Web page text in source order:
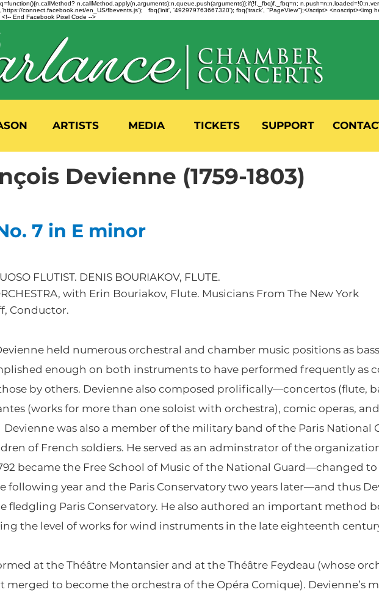
n.callMethod.apply(n,arguments):n.queue.push(arguments)};if(!f._fbq)f._fbq=n;
connect.facebook.net/en_US/fbevents.js'); fbq('init', '492979763667320'); fbq('track', "PageView");</script> <noscript><img
End Facebook Pixel Code -->
ARTISTS MEDIA TICKETS SUPPORT
Devienne (1759-1803)
7 in E minor
FLUTIST. DENIS BOURIAKOV, FLUTE.
with Erin Bouriakov, Flute. Musicians From The New York
Conductor.
held numerous orchestral and chamber music positions as
enough on both instruments to have performed frequently as
by others. Devienne also composed prolifically—concertos (flute,
(works for more than one soloist with orchestra), comic operas, and
was also a member of the military band of the Paris National
of French soldiers. He served as an adminstrator of the
became the Free School of Music of the National Guard—changed to
following year and the Paris Conservatory two years later—and thus
fledgling Paris Conservatory. He also authored an important method
the level of works for wind instruments in the late eighteenth
at the Théâtre Montansier and at the Théâtre Feydeau (whose
merged to become the orchestra of the Opéra Comique). Devienne’s